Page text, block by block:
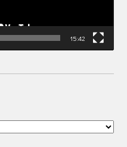
15:42